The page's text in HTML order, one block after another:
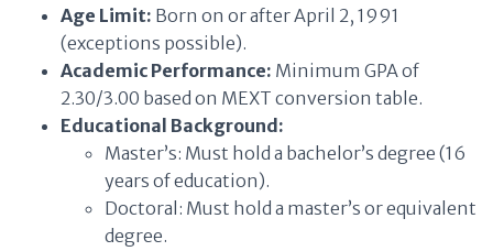
Age Limit: Born on or after April 2, 1991
(exceptions possible).
Academic Performance: Minimum GPA of
2.30/3.00 based on MEXT conversion table.
Educational Background:
Master’s: Must hold a bachelor’s degree (16
years of education).
Doctoral: Must hold a master’s or equivalent
degree.